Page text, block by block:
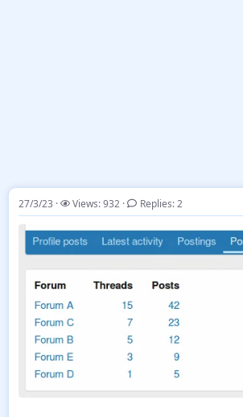
27/3/23 Views: 932 Replies: 2